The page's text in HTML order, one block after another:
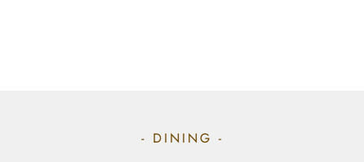
- DINING -